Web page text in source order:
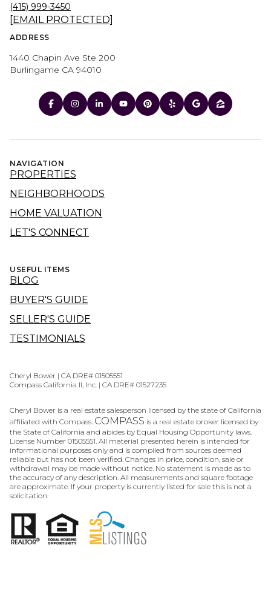
(415) 999-3450
[EMAIL PROTECTED]
ADDRESS
1440 Chapin Ave Ste 200
Burlingame CA 94010
NAVIGATION
PROPERTIES
NEIGHBORHOODS
HOME VALUATION
LET'S CONNECT
USEFUL ITEMS
BLOG
BUYER'S GUIDE
SELLER'S GUIDE
TESTIMONIALS
Cheryl Bower | CA DRE# 01505551
Compass California II, Inc. | CA DRE# 01527235
Cheryl Bower is a real estate salesperson licensed by the state of California
affiliated with Compass. COMPASS is a real estate broker licensed by
the State of California and abides by Equal Housing Opportunity laws.
License Number 01505551. All material presented herein is intended for
informational purposes only and is compiled from sources deemed
reliable but has not been verified. Changes in price, condition, sale or
withdrawal may be made without notice. No statement is made as to
the accuracy of any description. All measurements and square footage
are approximate. If your property is currently listed for sale this is not a
solicitation.